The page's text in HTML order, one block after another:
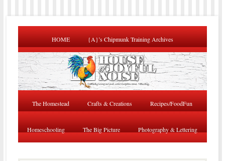
HOME {A}’s Chipmunk Training Archives
The Homestead Crafts & Creations Recipes/FoodFun
Homeschooling The Big Picture Photography & Lettering